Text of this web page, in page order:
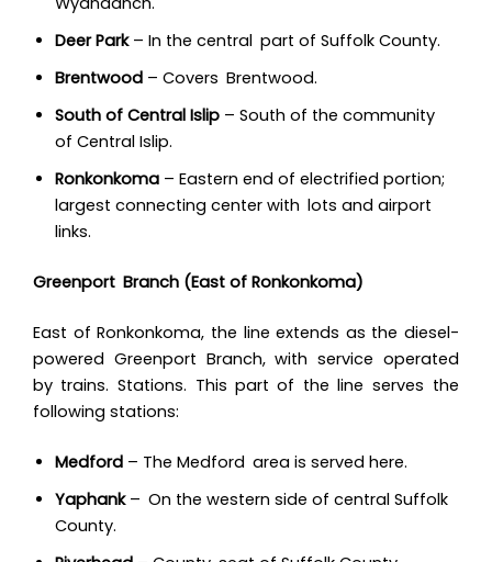
Deer Park– In the central part of Suffolk County.
Brentwood – Covers Brentwood.
South of Central Islip – South of the community
of Central Islip.
Ronkonkoma – Eastern end of electrified portion;
largest connecting center with lots and airport
links.
Greenport Branch (East of Ronkonkoma)
East of Ronkonkoma, the line extends as the diesel-
powered Greenport Branch, with service operated
by trains. Stations. This part of the line serves the
following stations:
Medford – The Medford area is served here.
Yaphank– On the western side of central Suffolk
County.